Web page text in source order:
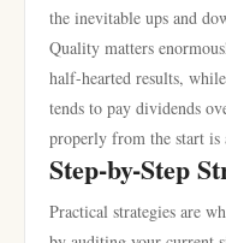
the inevitable ups and
Quality matters
half-hearted results,
tends to pay dividends
properly from the start
Step-by-Step
Practical strategies are